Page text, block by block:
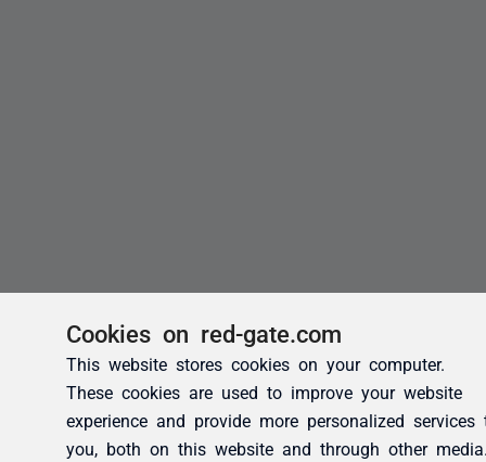
Cookies on red-gate.com
This website stores cookies on your computer.
These cookies are used to improve your website
experience and provide more personalized services
you, both on this website and through other